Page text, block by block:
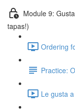
Module 9:
tapas!)
Ordering
Practice:
Le gusta